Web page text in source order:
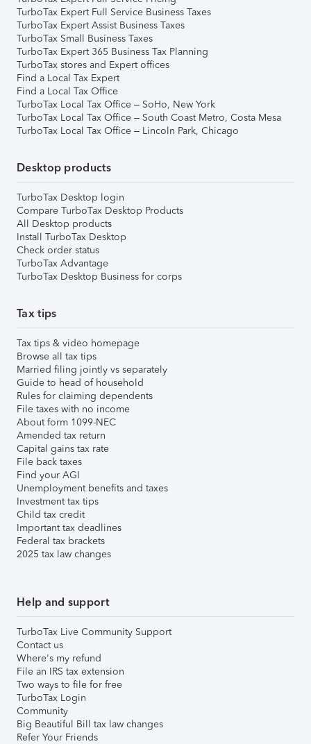
TurboTax Expert Full Service Business Taxes
TurboTax Expert Assist Business Taxes
TurboTax Small Business Taxes
TurboTax Expert 365 Business Tax Planning
TurboTax stores and Expert offices
Find a Local Tax Expert
Find a Local Tax Office
TurboTax Local Tax Office – SoHo, New York
TurboTax Local Tax Office – South Coast Metro, Costa Mesa
TurboTax Local Tax Office – Lincoln Park, Chicago
Desktop products
TurboTax Desktop login
Compare TurboTax Desktop Products
All Desktop products
Install TurboTax Desktop
Check order status
TurboTax Advantage
TurboTax Desktop Business for corps
Tax tips
Tax tips & video homepage
Browse all tax tips
Married filing jointly vs separately
Guide to head of household
Rules for claiming dependents
File taxes with no income
About form 1099-NEC
Amended tax return
Capital gains tax rate
File back taxes
Find your AGI
Unemployment benefits and taxes
Investment tax tips
Child tax credit
Important tax deadlines
Federal tax brackets
2025 tax law changes
Help and support
TurboTax Live Community Support
Contact us
Where's my refund
File an IRS tax extension
Two ways to file for free
TurboTax Login
Community
Big Beautiful Bill tax law changes
Refer Your Friends